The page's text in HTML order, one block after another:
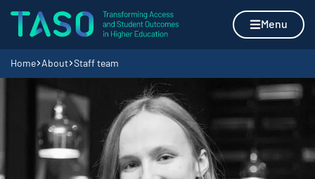
Skip to content
Home page Menu
Navigation breadcrumbs
Home About Staff team